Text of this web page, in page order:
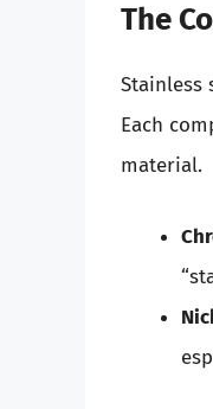
The
Stainless
Each
material.